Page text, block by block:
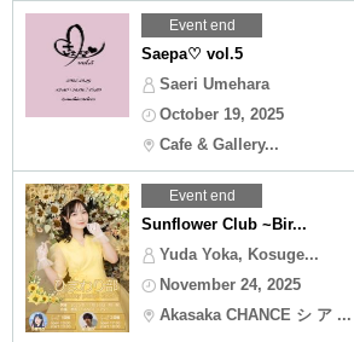
Event end
Saepa♡ vol.5
Saeri Umehara
October 19, 2025
Cafe & Gallery...
Event end
Sunflower Club ~Bir...
Yuda Yoka, Kosuge...
November 24, 2025
Akasaka CHANCE シ ア ...